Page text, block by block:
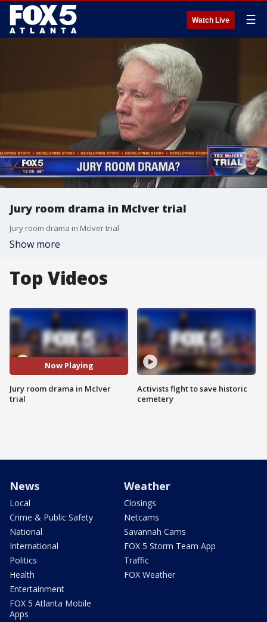
Watch Live ☰
Jury room drama in McIver trial
Jury room drama in McIver trial
Show more
Top Videos
Now Playing
Jury room drama in McIver
trial
Activists fight to save historic
cemetery
News
Local
Crime & Public Safety
National
International
Politics
Health
Entertainment
FOX 5 Atlanta Mobile
Apps
Weather
Closings
Netcams
Savannah Cams
FOX 5 Storm Team App
Traffic
FOX Weather